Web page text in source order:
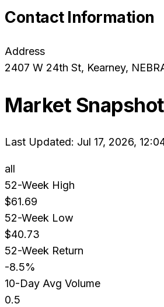
Contact Information
Address
2407 W 24th St, Kearney,
Market Snapshot
Last Updated: Jul 17, 2026,
all
52-Week High
$61.69
52-Week Low
$40.73
52-Week Return
-8.5%
10-Day Avg Volume
0.5